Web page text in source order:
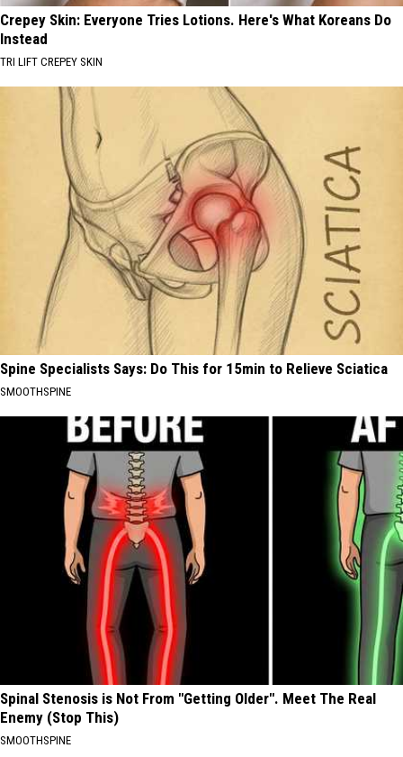
Crepey Skin: Everyone Tries Lotions. Here's What Koreans Do
Instead
TRI LIFT CREPEY SKIN
Spine Specialists Says: Do This for 15min to Relieve Sciatica
SMOOTHSPINE
Spinal Stenosis is Not From "Getting Older". Meet The Real
Enemy (Stop This)
SMOOTHSPINE